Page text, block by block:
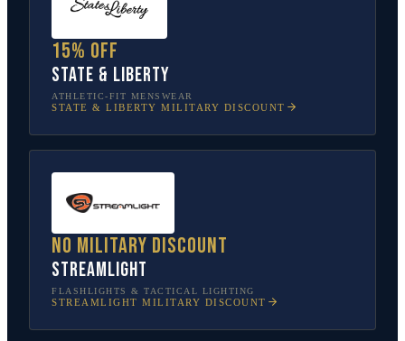
15% off
State & Liberty
ATHLETIC-FIT MENSWEAR
STATE & LIBERTY MILITARY DISCOUNT
No military discount
Streamlight
FLASHLIGHTS & TACTICAL LIGHTING
STREAMLIGHT MILITARY DISCOUNT